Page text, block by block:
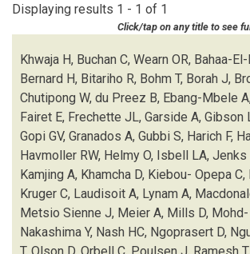
DU PREEZ B (1)
EBANG-MBELE A (1)
EDWARDS S (1)
FAIRET E (1)
FRECHETTE JL
(1)
GARSIDE A
GIBSON L (1)
GIORDANO A (1)
GOPI GV
(1)
GRANADOS A
(1)
GUBBI S
(1)
HARICH F
(1)
HAUREZ B
(1)
Displaying results 1 - 1 of 1
Click/tap on any title to see
Khwaja H, Buchan C, Wearn OR, Bahaa-
Bernard H, Bitariho R, Bohm T, Borah J,
Chutipong W, du Preez B, Ebang-Mbele
Fairet E, Frechette JL, Garside A, Gibson
Gopi GV, Granados A, Gubbi S, Harich F,
Havmoller RW, Helmy O, Isbell LA, Jenks
Kamjing A, Khamcha D, Kiebou- Opepa
Kruger C, Laudisoit A, Lynam A,
Metsio Sienne J, Meier A, Mills D,
Nakashima Y, Nash HC, Ngoprasert D,